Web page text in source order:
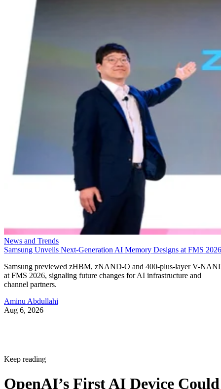
News and Trends
Samsung Unveils Next-Generation AI Memory Designs at FMS 2026
Samsung previewed zHBM, zNAND-O and 400-plus-layer V-
at FMS 2026, signaling future changes for AI infrastructure and
channel partners.
Aminu Abdullahi
Aug 6, 2026
Keep reading
OpenAI’s First AI Device Could